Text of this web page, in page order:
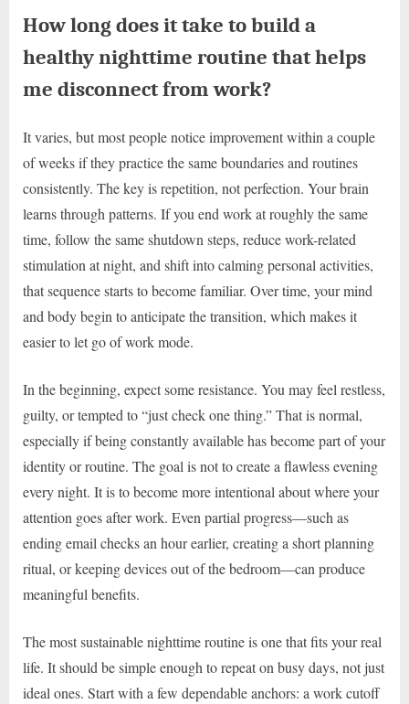
How long does it take to build a
healthy nighttime routine that helps
me disconnect from work?
It varies, but most people notice improvement within a couple
of weeks if they practice the same boundaries and routines
consistently. The key is repetition, not perfection. Your brain
learns through patterns. If you end work at roughly the same
time, follow the same shutdown steps, reduce work-related
stimulation at night, and shift into calming personal activities,
that sequence starts to become familiar. Over time, your mind
and body begin to anticipate the transition, which makes it
easier to let go of work mode.
In the beginning, expect some resistance. You may feel restless,
guilty, or tempted to “just check one thing.” That is normal,
especially if being constantly available has become part of your
identity or routine. The goal is not to create a flawless evening
every night. It is to become more intentional about where your
attention goes after work. Even partial progress—such as
ending email checks an hour earlier, creating a short planning
ritual, or keeping devices out of the bedroom—can produce
meaningful benefits.
The most sustainable nighttime routine is one that fits your real
life. It should be simple enough to repeat on busy days, not just
ideal ones. Start with a few dependable anchors: a work cutoff